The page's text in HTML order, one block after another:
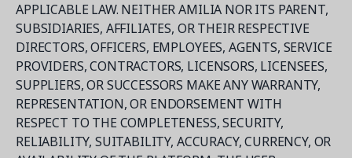
APPLICABLE LAW. NEITHER AMILIA NOR ITS PARENT,
SUBSIDIARIES, AFFILIATES, OR THEIR RESPECTIVE
DIRECTORS, OFFICERS, EMPLOYEES, AGENTS, SERVICE
PROVIDERS, CONTRACTORS, LICENSORS, LICENSEES,
SUPPLIERS, OR SUCCESSORS MAKE ANY WARRANTY,
REPRESENTATION, OR ENDORSEMENT WITH
RESPECT TO THE COMPLETENESS, SECURITY,
RELIABILITY, SUITABILITY, ACCURACY, CURRENCY, OR